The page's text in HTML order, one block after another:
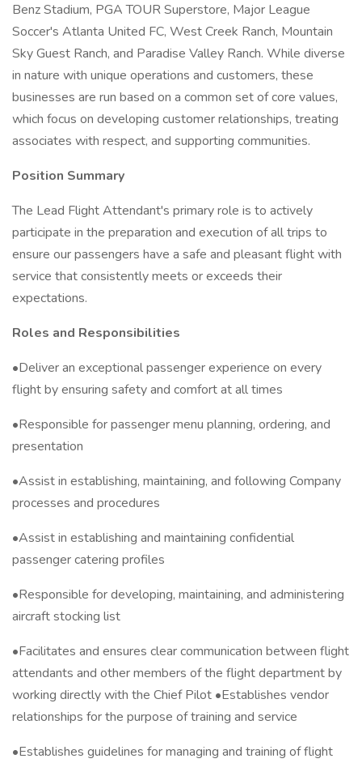
Benz Stadium, PGA TOUR Superstore, Major League
Soccer's Atlanta United FC, West Creek Ranch, Mountain
Sky Guest Ranch, and Paradise Valley Ranch. While diverse
in nature with unique operations and customers, these
businesses are run based on a common set of core values,
which focus on developing customer relationships, treating
associates with respect, and supporting communities.
Position Summary
The Lead Flight Attendant's primary role is to actively
participate in the preparation and execution of all trips to
ensure our passengers have a safe and pleasant flight with
service that consistently meets or exceeds their
expectations.
Roles and Responsibilities
•Deliver an exceptional passenger experience on every
flight by ensuring safety and comfort at all times
•Responsible for passenger menu planning, ordering, and
presentation
•Assist in establishing, maintaining, and following Company
processes and procedures
•Assist in establishing and maintaining confidential
passenger catering profiles
•Responsible for developing, maintaining, and administering
aircraft stocking list
•Facilitates and ensures clear communication between flight
attendants and other members of the flight department by
working directly with the Chief Pilot •Establishes vendor
relationships for the purpose of training and service
•Establishes guidelines for managing and training of flight